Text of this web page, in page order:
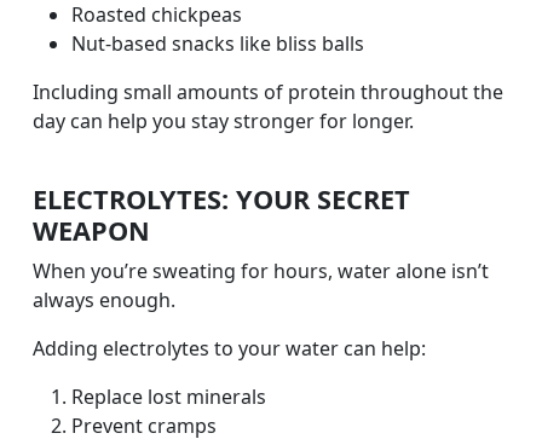
Roasted chickpeas
Nut-based snacks like bliss balls
Including small amounts of protein throughout the
day can help you stay stronger for longer.
ELECTROLYTES: YOUR SECRET
WEAPON
When you’re sweating for hours, water alone isn’t
always enough.
Adding electrolytes to your water can help:
Replace lost minerals
Prevent cramps